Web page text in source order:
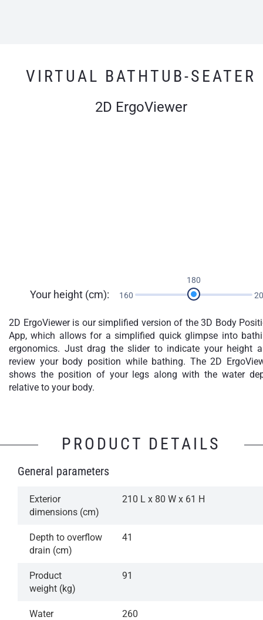
VIRTUAL BATHTUB-SEATER
2D ErgoViewer
Your height (cm): 160
180
2D ErgoViewer is our simplified version of the 3D Body
App, which allows for a simplified quick glimpse into
ergonomics. Just drag the slider to indicate your height
review your body position while bathing. The 2D
shows the position of your legs along with the water
relative to your body.
PRODUCT DETAILS
General parameters
Exterior
dimensions (cm)
210 L x 80 W x 61 H
Depth to overflow
drain (cm)
41
Product
weight (kg)
91
Water
260